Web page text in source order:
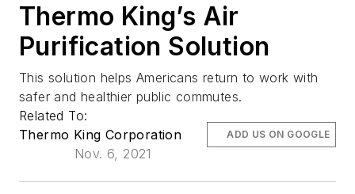
Thermo King’s Air
Purification Solution
This solution helps Americans return to work with
safer and healthier public commutes.
Related To:
Thermo King Corporation
Nov. 6, 2021
ADD US ON GOOGLE